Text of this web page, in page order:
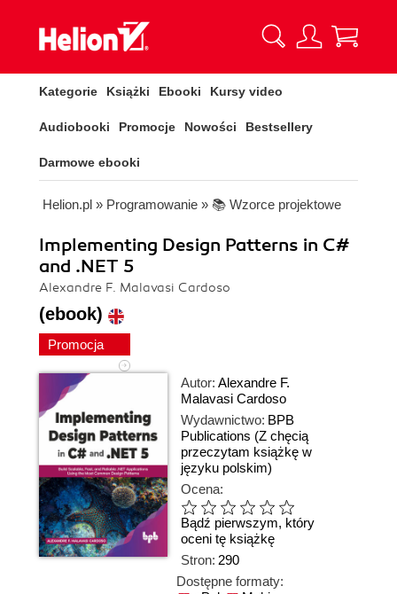
Kategorie Książki Ebooki Kursy video
Audiobooki Promocje Nowości Bestsellery
Darmowe ebooki
Helion.pl » Programowanie » 📚 Wzorce projektowe
Implementing Design Patterns in C#
and .NET 5
Alexandre F. Malavasi Cardoso
(ebook)
Promocja
Autor: Alexandre F.
Malavasi Cardoso
Wydawnictwo: BPB
Publications (Z chęcią
przeczytam książkę w
języku polskim)
Ocena:
Bądź pierwszym, który
oceni tę książkę
Stron: 290
Dostępne formaty: